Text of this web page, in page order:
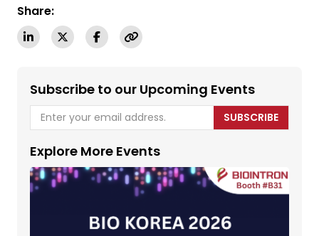
Share:
Subscribe to our Upcoming Events
SUBSCRIBE
Explore More Events